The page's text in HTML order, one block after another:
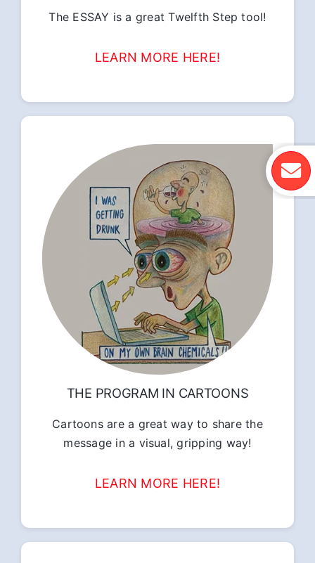
The ESSAY is a great Twelfth Step tool!
LEARN MORE HERE!
THE PROGRAM IN CARTOONS
Cartoons are a great way to share the
message in a visual, gripping way!
LEARN MORE HERE!